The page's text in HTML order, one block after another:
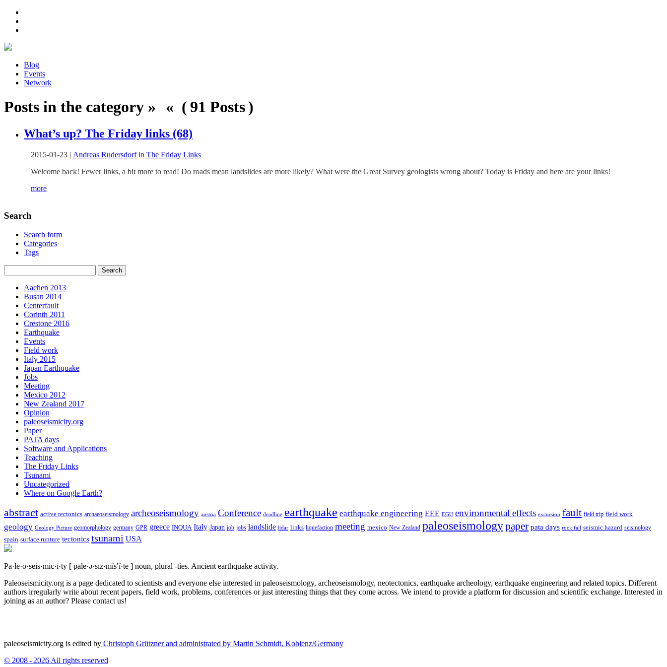
Blog
Events
Network
Posts in the category » « ( 91 Posts )
What’s up? The Friday links (68)
2015-01-23 | Andreas Rudersdorfin The Friday Links
Welcome back! Fewer links, a bit more to read! Do roads mean landslides are more likely? What were the Great Survey geologists wrong about? Today is Friday and here are your links!
more
Search
Search form
Categories
Tags
Aachen 2013
Busan 2014
Centerfault
Corinth 2011
Crestone 2016
Earthquake
Events
Field work
Italy 2015
Japan Earthquake
Jobs
Meeting
Mexico 2012
New Zealand 2017
Opinion
paleoseismicity.org
Paper
PATA days
Software and Applications
Teaching
The Friday Links
Tsunami
Uncategorized
Where on Google Earth?
abstract active tectonics archaeoseismology archeoseismology austria Conference deadline earthquake earthquake engineering EEE EGU environmental effects excursion fault field trip field work
geology Geology Picture geomorphology germany GPR greece INQUA Italy Japan job jobs landslide lidar links liquefaction meeting mexico New Zealand paleoseismologypaper pata days rock fall seismic hazard seismology
spain surface rupture tectonics tsunami USA
Pa·le·o·seis·mic·i·ty [ pālē·ə·sīz·mĭs′ĭ·tē ] noun, plural -ties. Ancient earthquake activity.
Paleoseismicity.org is a page dedicated to scientists and everyone else interested in paleoseismology, archeoseismology, neotectonics, earthquake archeology, earthquake engineering and related topics. Different
authors irregularly write about recent papers, field work, problems, conferences or just interesting things that they come across. We intend to provide a platform for discussion and scientific exchange. Interested in
joining as an author? Please contact us!
paleoseismicity.org is edited by Christoph Grützner and administrated by Martin Schmidt, Koblenz/Germany
© 2008 - 2026 All rights reserved